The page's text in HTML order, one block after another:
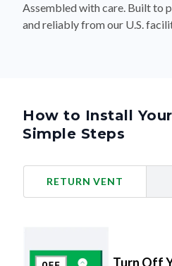
Assembled with care. Built to
and reliably from our U.S.
How to Install
Simple Steps
RETURN VENT
Turn Off